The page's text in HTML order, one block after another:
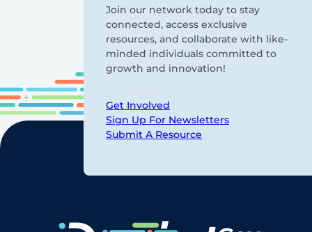
Join our network today to stay
connected, access exclusive
resources, and collaborate with like-
minded individuals committed to
growth and innovation!
Get Involved
Sign Up For Newsletters
Submit A Resource